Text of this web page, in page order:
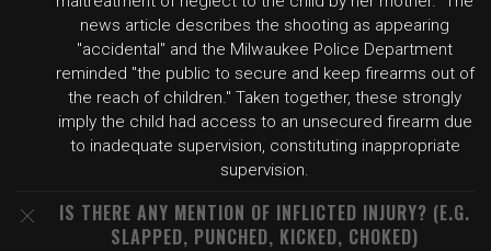
news article describes the shooting as appearing
"accidental" and the Milwaukee Police Department
reminded "the public to secure and keep firearms out of
the reach of children." Taken together, these strongly
imply the child had access to an unsecured firearm due
to inadequate supervision, constituting inappropriate
supervision.
IS THERE ANY MENTION OF INFLICTED INJURY? (E.G.
SLAPPED, PUNCHED, KICKED, CHOKED)